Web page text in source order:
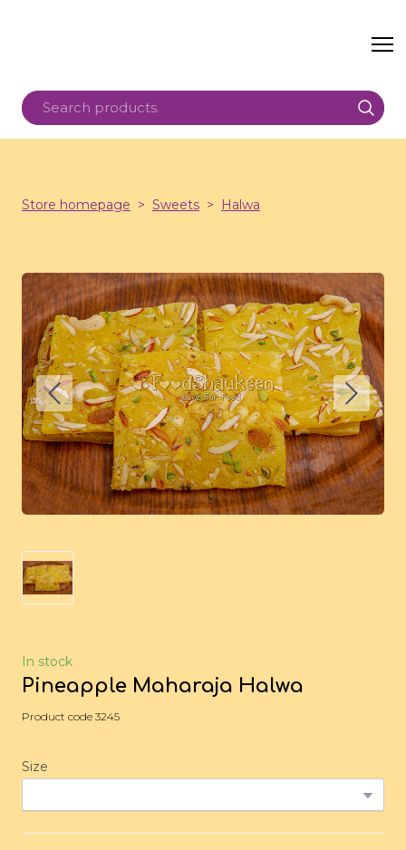
Store homepage Sweets Halwa
In stock
Pineapple Maharaja Halwa
Product code 3245
Size